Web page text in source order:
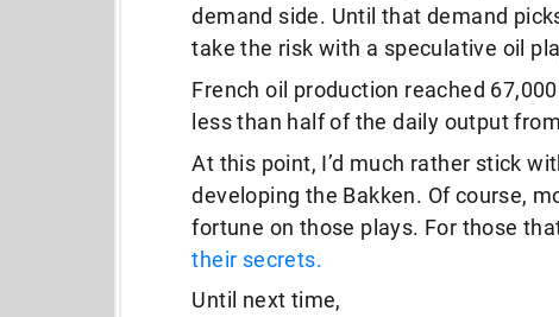
demand side. Until that demand
take the risk with a speculative oil
French oil production reached
less than half of the daily output
At this point, I’d much rather stick
developing the Bakken. Of course,
fortune on those plays. For those
their secrets.
Until next time,